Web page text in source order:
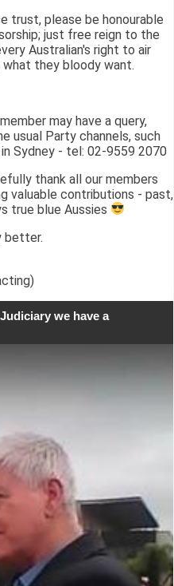
trust, please be honourable
just free reign to the
Australian's right to air
they bloody want.
may have a query,
usual Party channels, such
Sydney - tel: 02-9559 2070
thank all our members
valuable contributions - past,
true blue Aussies
better.
we have a